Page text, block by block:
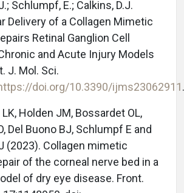
Schlumpf, E.; Calkins, D.J.
Delivery of a Collagen Mimetic
Retinal Ganglion Cell
and Acute Injury Models
J. Mol. Sci.
doi.org/10.3390/ijms23062911.
Holden JM, Bossardet OL,
Del Buono BJ, Schlumpf E and
(2023). Collagen mimetic
of the corneal nerve bed in a
of dry eye disease. Front.